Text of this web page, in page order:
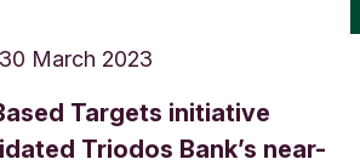
30 March 2023
Targets initiative
Triodos Bank’s near-